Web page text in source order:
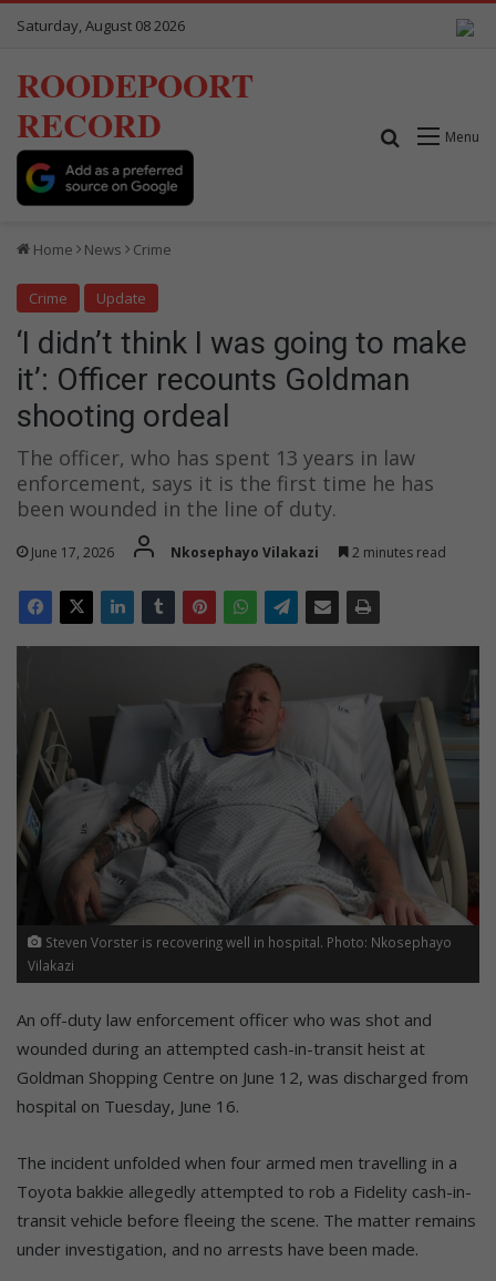
Saturday, August 08 2026
ROODEPOORT
RECORD
Menu
Search for
Home News Crime
Crime Update
‘I didn’t think I was going to make
it’: Officer recounts Goldman
shooting ordeal
The officer, who has spent 13 years in law
enforcement, says it is the first time he has
been wounded in the line of duty.
June 17, 2026 Nkosephayo Vilakazi 2 minutes read
Steven Vorster is recovering well in hospital. Photo: Nkosephayo
Vilakazi
An off-duty law enforcement officer who was shot and
wounded during an attempted cash-in-transit heist at
Goldman Shopping Centre on June 12, was discharged from
hospital on Tuesday, June 16.
The incident unfolded when four armed men travelling in a
Toyota bakkie allegedly attempted to rob a Fidelity cash-in-
transit vehicle before fleeing the scene. The matter remains
under investigation, and no arrests have been made.